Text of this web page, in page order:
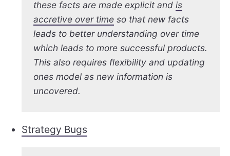
these facts are made explicit andis
accretive over time so that new facts
leads to better understanding over time
which leads to more successful products.
This also requires flexibility and updating
ones model as new information is
uncovered.
Strategy Bugs